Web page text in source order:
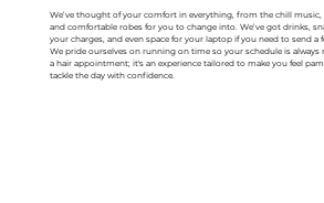
We’ve thought of your comfort in everything, from the chill
and comfortable robes for you to change into. We’ve got drinks,
your charges, and even space for your laptop if you need to send a
We pride ourselves on running on time so your schedule is always
a hair appointment; it's an experience tailored to make you feel
tackle the day with confidence.